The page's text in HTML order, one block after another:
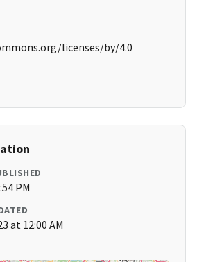
licenses/by/4.0
PM
at 12:00 AM